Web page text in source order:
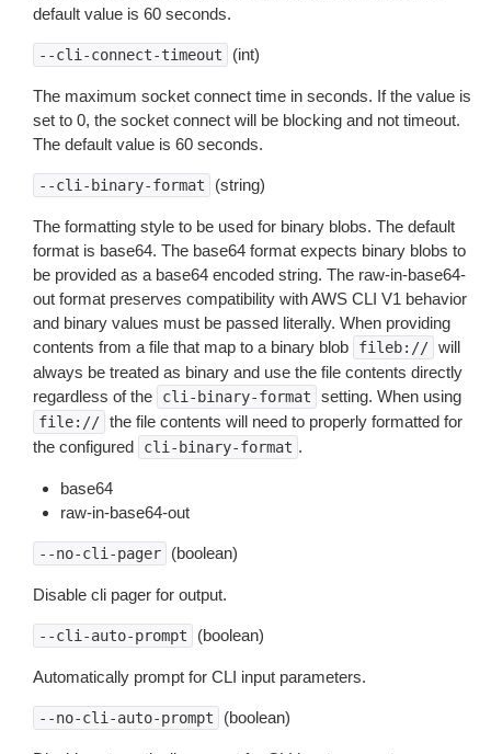
default value is 60 seconds.
--cli-connect-timeout (int)
The maximum socket connect time in seconds. If the value is
set to 0, the socket connect will be blocking and not timeout.
The default value is 60 seconds.
--cli-binary-format (string)
The formatting style to be used for binary blobs. The default
format is base64. The base64 format expects binary blobs to
be provided as a base64 encoded string. The raw-in-base64-
out format preserves compatibility with AWS CLI V1 behavior
and binary values must be passed literally. When providing
contents from a file that map to a binary blob
fileb:// will
always be treated as binary and use the file contents directly
regardless of the
cli-binary-format setting. When using
file:// the file contents will need to properly formatted for
the configured
cli-binary-format .
base64
raw-in-base64-out
--no-cli-pager (boolean)
Disable cli pager for output.
--cli-auto-prompt (boolean)
Automatically prompt for CLI input parameters.
--no-cli-auto-prompt (boolean)